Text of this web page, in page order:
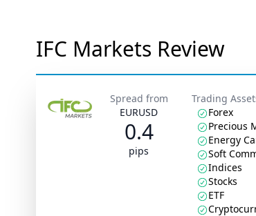
IFC Markets Review
Spread from
EURUSD
0.4
pips
Trading
Forex
Precious
Energy
Soft
Indices
Stocks
ETF